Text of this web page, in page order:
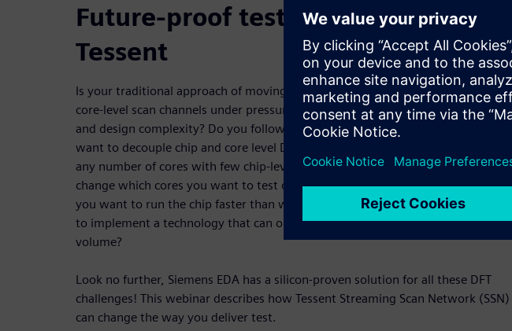
Future-proof test delivery with
Tessent
Is your traditional approach of moving scan test data from chip-level pins to
core-level scan channels under pressure due to the dramatic rise in design size
and design complexity? Do you follow partial or fully abutted design flows and
want to decouple chip and core level DFT, and enable simultaneous testing of
any number of cores with few chip-level pins? Did you know that you can
change which cores you want to test on the fly in any stage of your project? Do
you want to run the chip faster than what your tester supports? Are you ready
to implement a technology that can optimize your test time or test data
volume?
Look no further, Siemens EDA has a silicon-proven solution for all these DFT
challenges! This webinar describes how Tessent Streaming Scan Network (SSN)
can change the way you deliver test.